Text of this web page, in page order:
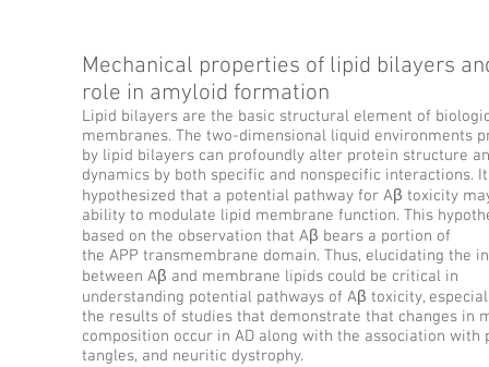
Mechanical properties of lipid bilayers
role in amyloid formation
Lipid bilayers are the basic structural element of
membranes. The two-dimensional liquid environments
by lipid bilayers can profoundly alter protein structure
dynamics by both specific and nonspecific interactions.
hypothesized that a potential pathway for Aβ toxicity
ability to modulate lipid membrane function. This
based on the observation that Aβ bears a portion of
the APP transmembrane domain. Thus, elucidating the
between Aβ and membrane lipids could be critical in
understanding potential pathways of Aβ toxicity,
the results of studies that demonstrate that changes in
composition occur in AD along with the association with
tangles, and neuritic dystrophy.